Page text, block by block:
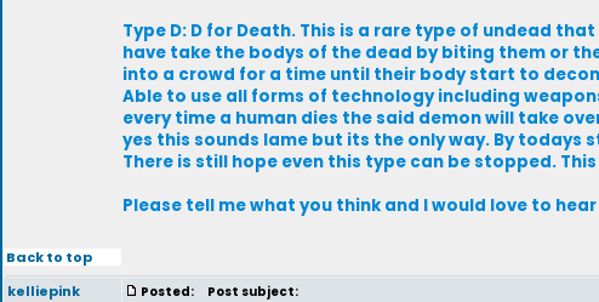
Type D: D for Death. This is a rare type of undead
have take the bodys of the dead by biting them or
into a crowd for a time until their body start to
Able to use all forms of technology including
every time a human dies the said demon will take
yes this sounds lame but its the only way. By todays
There is still hope even this type can be stopped.
Please tell me what you think and I would love to
Back to top
kelliepink
Posted: Post subject: